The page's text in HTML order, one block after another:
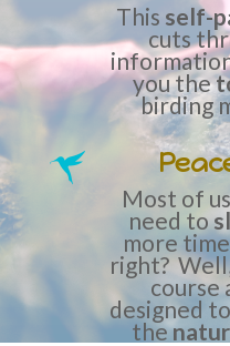
This self-
cuts
you the
birding
Most of
need to
more
right?
course
designed
the